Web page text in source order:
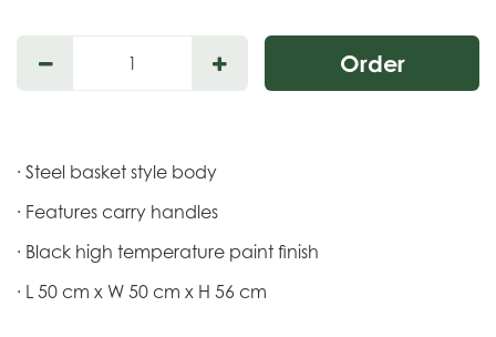
· Steel basket style body
· Features carry handles
· Black high temperature paint finish
· L 50 cm x W 50 cm x H 56 cm